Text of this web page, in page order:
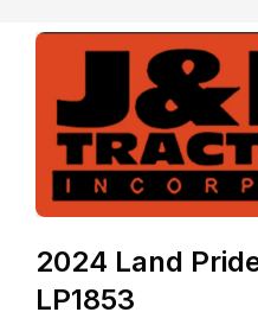
2024 Land
LP1853